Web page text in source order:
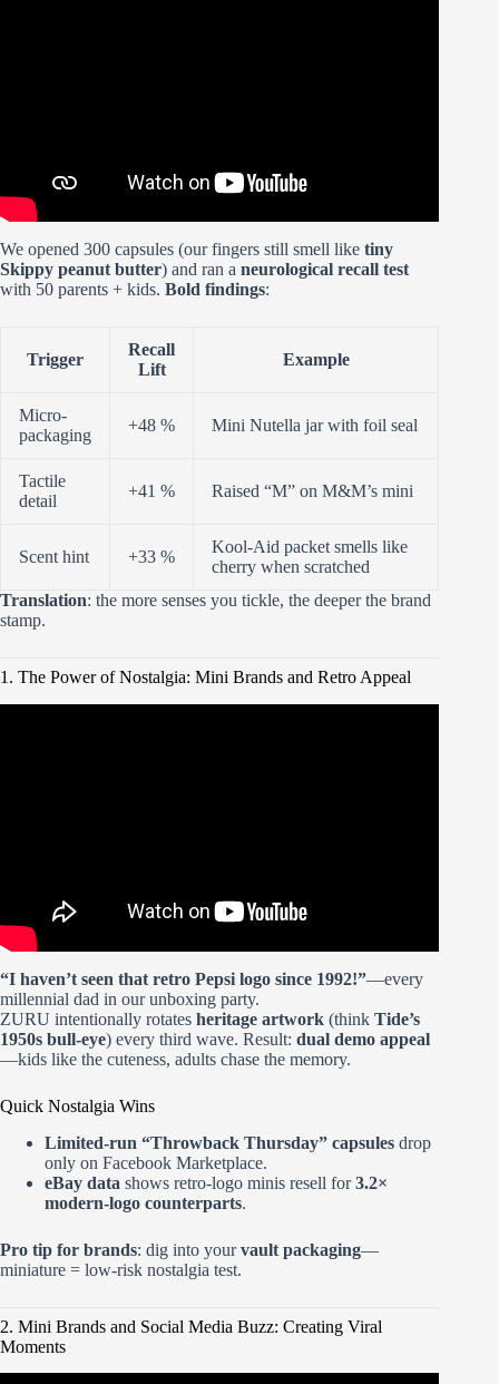
We opened 300 capsules (our fingers still smell like tiny
Skippy peanut butter) and ran a neurological recall test
with 50 parents + kids. Bold findings:
Trigger
Recall
Lift
Example
Micro-
packaging
+48 % Mini Nutella jar with foil seal
Tactile
detail
+41 % Raised “M” on M&M’s mini
Scent hint +33 %
Kool-Aid packet smells like
cherry when scratched
Translation: the more senses you tickle, the deeper the brand
stamp.
1. The Power of Nostalgia: Mini Brands and Retro Appeal
“I haven’t seen that retro Pepsi logo since 1992!”—every
millennial dad in our unboxing party.
ZURU intentionally rotates heritage artwork (think Tide’s
1950s bull-eye) every third wave. Result: dual demo appeal
—kids like the cuteness, adults chase the memory.
Quick Nostalgia Wins
Limited-run “Throwback Thursday” capsules drop
only on Facebook Marketplace.
eBay data shows retro-logo minis resell for3.2×
modern-logo counterparts.
Pro tip for brands: dig into yourvault packaging—
miniature = low-risk nostalgia test.
2. Mini Brands and Social Media Buzz: Creating Viral
Moments